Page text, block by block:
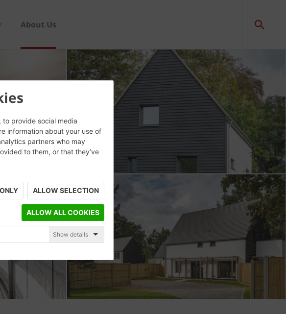
to provide social media
information about your use of
partners who may
to them, or that they’ve
ALLOW SELECTION
ALLOW ALL COOKIES
Show details
About Us